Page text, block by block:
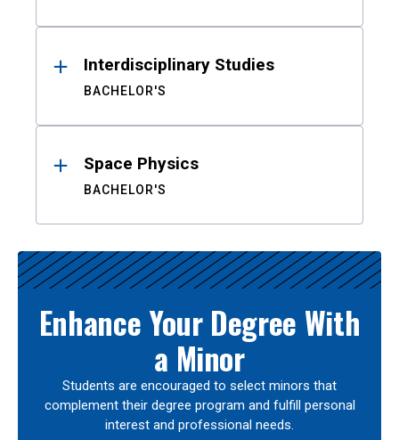
Interdisciplinary Studies
BACHELOR'S
Space Physics
BACHELOR'S
Enhance Your Degree With
a Minor
Students are encouraged to select minors that
complement their degree program and fulfill personal
interest and professional needs.